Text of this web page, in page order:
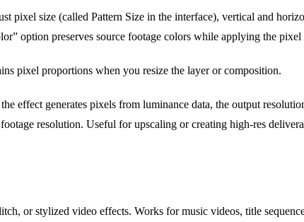
pixel size (called Pattern Size in the interface), vertical and
option preserves source footage colors while applying the pixel
pixel proportions when you resize the layer or composition.
effect generates pixels from luminance data, the output
resolution. Useful for upscaling or creating high-res
or stylized video effects. Works for music videos, title